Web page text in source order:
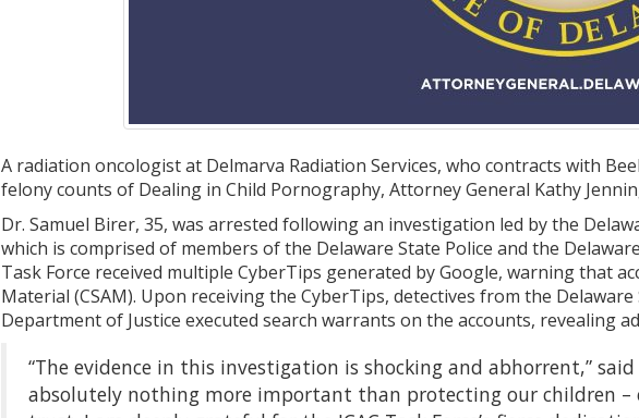
A radiation oncologist at Delmarva Radiation Services, who contracts with
felony counts of Dealing in Child Pornography, Attorney General Kathy
Dr. Samuel Birer, 35, was arrested following an investigation led by the
which is comprised of members of the Delaware State Police and the
Task Force received multiple CyberTips generated by Google, warning that
Material (CSAM). Upon receiving the CyberTips, detectives from the
Department of Justice executed search warrants on the accounts, revealing
“The evidence in this investigation is shocking and abhorrent,” said
absolutely nothing more important than protecting our children